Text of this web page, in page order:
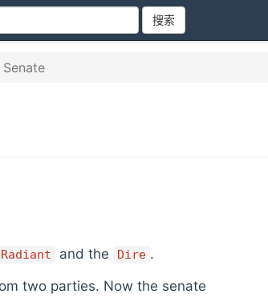
搜索
Radiant and the Dire .
two parties. Now the senate